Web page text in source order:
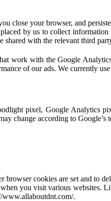
close your browser, and
by us to collect
with the relevant third
work with the Google
of our ads. We currently
pixel, Google Analytics
change according to Google’s
cookies are set and to
you visit various websites.
www.allaboutdnt.com/.